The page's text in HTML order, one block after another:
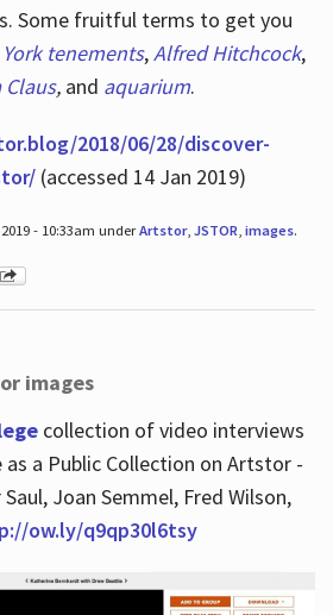
Some fruitful terms to get you
tenements,Alfred Hitchcock,
Claus, and aquarium.
2018/06/28/discover-
(accessed 14 Jan 2019)
- 10:33am underArtstor, JSTOR, images.
images
collection of video interviews
a Public Collection on Artstor -
Joan Semmel, Fred Wilson,
ow.ly/q9qp30l6tsy